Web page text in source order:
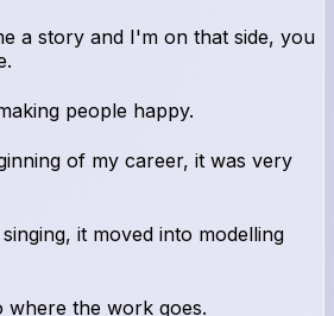
a story and I'm on that side, you
people happy.
of my career, it was very
it moved into modelling
the work goes.